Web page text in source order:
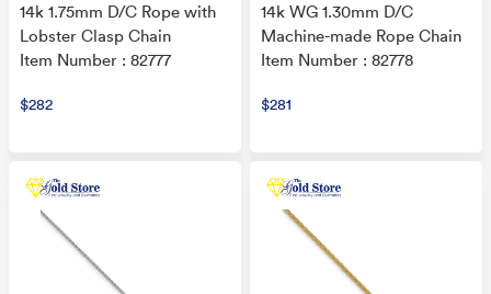
14k 1.75mm D/C Rope with
Lobster Clasp Chain
Item Number : 82777
$282
14k WG 1.30mm D/C
Machine-made Rope Chain
Item Number : 82778
$281